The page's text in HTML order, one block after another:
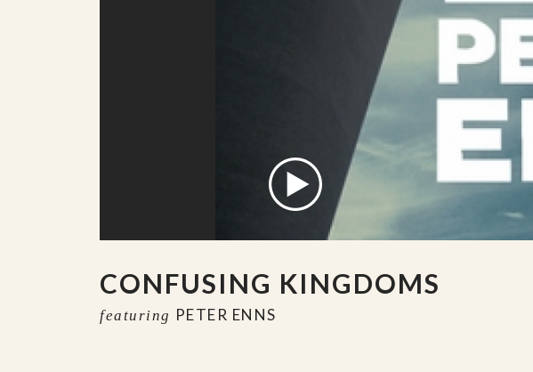
CONFUSING KINGDOMS
featuring PETER ENNS